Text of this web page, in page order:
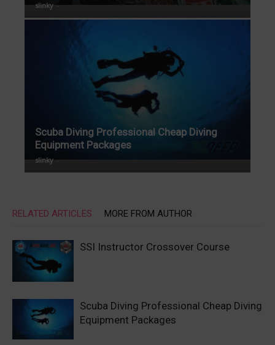
slinky -
Scuba Diving Professional Cheap Diving
Equipment Packages
slinky -
RELATED ARTICLES MORE FROM AUTHOR
SSI Instructor Crossover Course
Scuba Diving Professional Cheap Diving
Equipment Packages